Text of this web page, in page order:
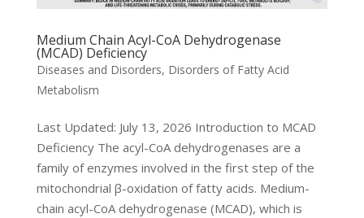
Medium Chain Acyl-CoA Dehydrogenase
(MCAD) Deficiency
Diseases and Disorders, Disorders of Fatty Acid
Metabolism
Last Updated: July 13, 2026 Introduction to MCAD
Deficiency The acyl-CoA dehydrogenases are a
family of enzymes involved in the first step of the
mitochondrial β-oxidation of fatty acids. Medium-
chain acyl-CoA dehydrogenase (MCAD), which is